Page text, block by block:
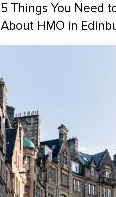
5 Things You Need
About HMO in
2024